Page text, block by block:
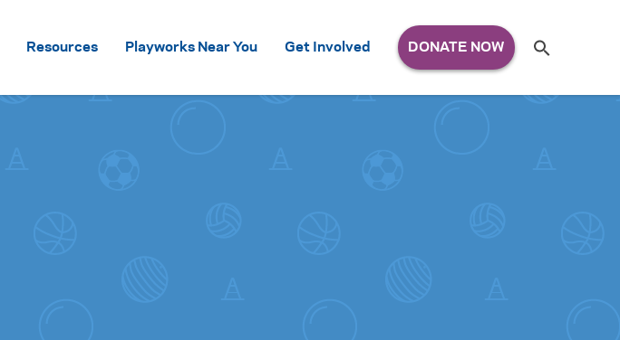
Resources Playworks Near You Get Involved
for:
Se